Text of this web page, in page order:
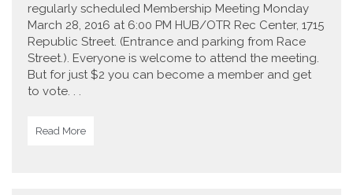
regularly scheduled Membership Meeting Monday
March 28, 2016 at 6:00 PM HUB/OTR Rec Center, 1715
Republic Street. (Entrance and parking from Race
Street.). Everyone is welcome to attend the meeting.
But for just $2 you can become a member and get
to vote. . .
Read More